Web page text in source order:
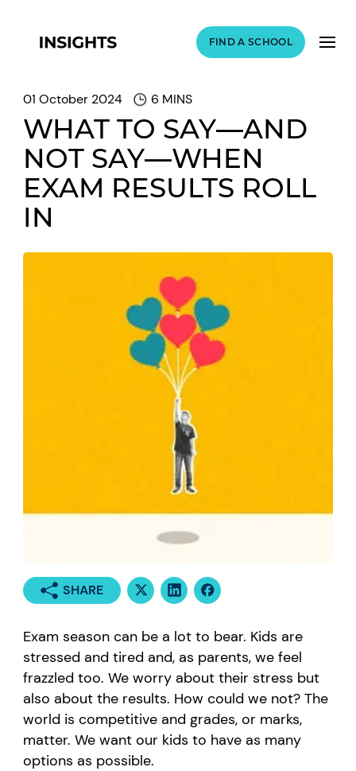
FIND A SCHOOL
01 October 2024 6 MINS
WHAT TO SAY—AND
NOT SAY—WHEN
EXAM RESULTS ROLL
IN
SHARE
Exam season can be a lot to bear. Kids are
stressed and tired and, as parents, we feel
frazzled too. We worry about their stress but
also about the results. How could we not? The
world is competitive and grades, or marks,
matter. We want our kids to have as many
options as possible.